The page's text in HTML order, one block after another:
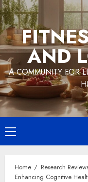
Skip
to
content
AND
A COMMUNITY FOR
Primary
Menu
Home
Research
Enhancing Cognitive